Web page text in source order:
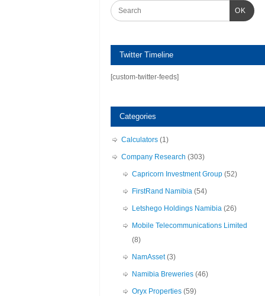
OK
Twitter Timeline
[custom-twitter-feeds]
Categories
Calculators (1)
Company Research (303)
Capricorn Investment Group (52)
FirstRand Namibia (54)
Letshego Holdings Namibia (26)
Mobile Telecommunications Limited
(8)
NamAsset(3)
Namibia Breweries (46)
Oryx Properties (59)